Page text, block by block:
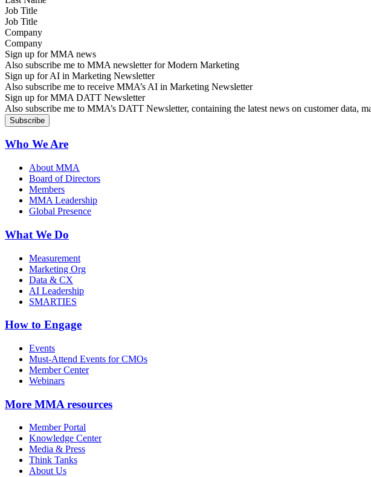
Job Title
Company
Sign up for MMA news
Also subscribe me to MMA newsletter for Modern Marketing
Sign up for AI in Marketing Newsletter
Also subscribe me to receive MMA’s AI in Marketing Newsletter
Sign up for MMA DATT Newsletter
Also subscribe me to MMA’s DATT Newsletter, containing the latest news on customer data,
Who We Are
About MMA
Board of Directors
Members
MMA Leadership
Global Presence
What We Do
Measurement
Marketing Org
Data & CX
AI Leadership
SMARTIES
How to Engage
Events
Must-Attend Events for CMOs
Member Center
Webinars
More MMA resources
Member Portal
Knowledge Center
Media & Press
Think Tanks
About Us